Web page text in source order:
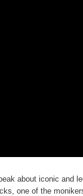
about iconic and
one of the